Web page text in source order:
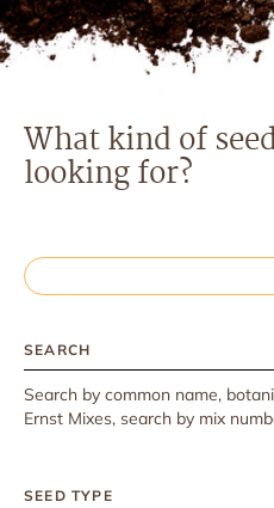
What kind of
looking for?
SEARCH
Search by common name,
Ernst Mixes, search by mix
SEED TYPE